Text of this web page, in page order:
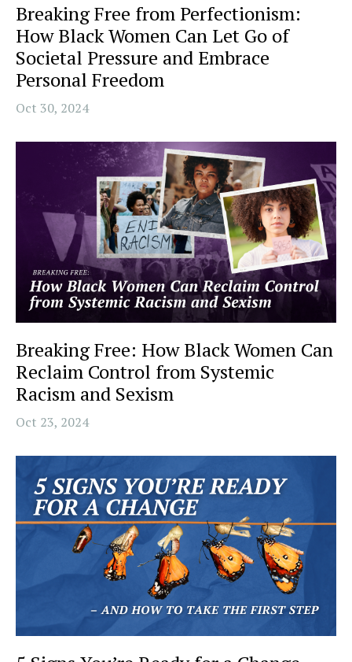
Breaking Free from Perfectionism:
How Black Women Can Let Go of
Societal Pressure and Embrace
Personal Freedom
Oct 30, 2024
Breaking Free: How Black Women Can
Reclaim Control from Systemic
Racism and Sexism
Oct 23, 2024